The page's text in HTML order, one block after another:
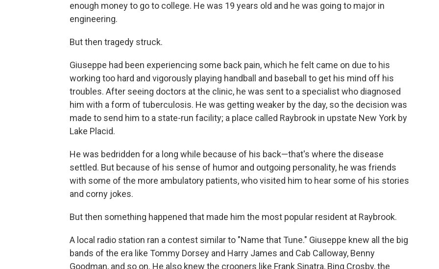
enough money to go to college. He was 19 years old and he was going to major in
engineering.
But then tragedy struck.
Giuseppe had been experiencing some back pain, which he felt came on due to his
working too hard and vigorously playing handball and baseball to get his mind off his
troubles. After seeing doctors at the clinic, he was sent to a specialist who diagnosed
him with a form of tuberculosis. He was getting weaker by the day, so the decision was
made to send him to a state-run facility; a place called Raybrook in upstate New York by
Lake Placid.
He was bedridden for a long while because of his back—that's where the disease
settled. But because of his sense of humor and outgoing personality, he was friends
with some of the more ambulatory patients, who visited him to hear some of his stories
and corny jokes.
But then something happened that made him the most popular resident at Raybrook.
A local radio station ran a contest similar to "Name that Tune." Giuseppe knew all the big
bands of the era like Tommy Dorsey and Harry James and Cab Calloway, Benny
Goodman, and so on. He also knew the crooners like Frank Sinatra, Bing Crosby, the